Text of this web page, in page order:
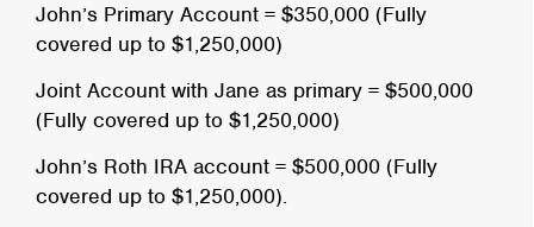
John’s Primary Account = $350,000 (Fully
covered up to $1,250,000)
Joint Account with Jane as primary = $500,000
(Fully covered up to $1,250,000)
John’s Roth IRA account = $500,000 (Fully
covered up to $1,250,000).